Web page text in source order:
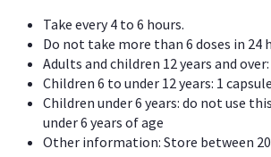
Take every 4 to 6 hours.
Do not take more than 6 doses in 24
Adults and children 12 years and
Children 6 to under 12 years: 1 capsule
Children under 6 years: do not use
under 6 years of age
Other information: Store between 20-